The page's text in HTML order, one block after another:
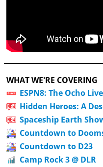
WHAT WE'RE COVERING
ESPN8: The Ocho
Hidden Heroes: A
Spaceship Earth
Countdown to
Countdown to D23
Camp Rock 3 @ DLR